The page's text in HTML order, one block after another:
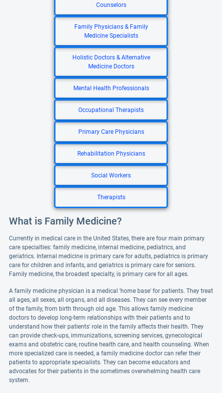
Counselors
Family Physicians & Family
Medicine Specialists
Holistic Doctors & Alternative
Medicine Doctors
Mental Health Professionals
Occupational Therapists
Primary Care Physicians
Rehabilitation Physicians
Social Workers
Therapists
What is Family Medicine?
Currently in medical care in the United States, there are four main primary
care specialties: family medicine, internal medicine, pediatrics, and
geriatrics. Internal medicine is primary care for adults, pediatrics is primary
care for children and infants, and geriatrics is primary care for seniors.
Family medicine, the broadest specialty, is primary care for all ages.
A family medicine physician is a medical 'home base' for patients. They treat
all ages, all sexes, all organs, and all diseases. They can see every member
of the family, from birth through old age. This allows family medicine
doctors to develop long-term relationships with their patients and to
understand how their patients' role in the family affects their health. They
can provide check-ups, immunizations, screening services, gynecological
exams and obstetric care, routine health care, and health counseling. When
more specialized care is needed, a family medicine doctor can refer their
patients to appropriate specialists. They can become educators and
advocates for their patients in the sometimes overwhelming health care
system.